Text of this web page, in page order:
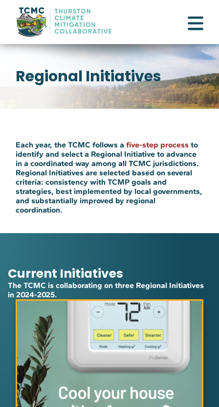
Regional Initiatives
Each year, the TCMC follows a five-step process to
identify and select a Regional Initiative to advance
in a coordinated way among all TCMC jurisdictions.
Regional Initiatives are selected based on several
criteria: consistency with TCMP goals and
strategies, best implemented by local governments,
and substantially improved by regional
coordination.
Current Initiatives
The TCMC is collaborating on three Regional Initiatives
in 2024-2025.